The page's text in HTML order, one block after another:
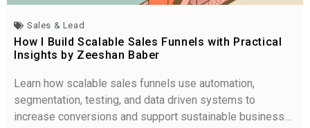
Sales & Lead
How I Build Scalable Sales Funnels with Practical
Insights by Zeeshan Baber
Learn how scalable sales funnels use automation,
segmentation, testing, and data driven systems to
increase conversions and support sustainable business